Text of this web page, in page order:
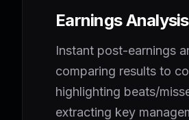
Earnings Analysis
Instant post-earnings
comparing results to
highlighting beats/
extracting key